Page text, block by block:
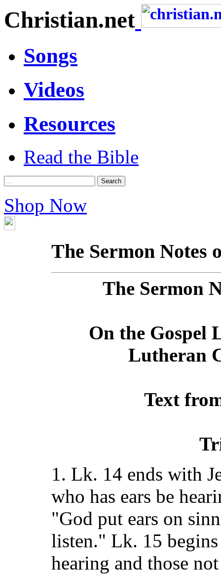
Christian.net
Songs
Videos
Resources
Read the Bible
Shop Now
The Sermon Notes
The Sermon
On the Gospel
Lutheran
Text
1. Lk. 14 ends with
who has ears be
"God put ears on
listen." Lk. 15
hearing and those